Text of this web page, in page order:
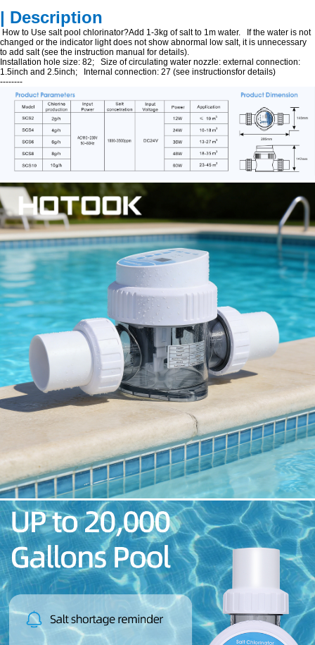
| Description
How to Use salt pool chlorinator?Add 1-3kg of salt to 1m water. If the water is not
changed or the indicator light does not show abnormal low salt, it is unnecessary
to add salt (see the instruction manual for details).
Installation hole size: 82; Size of circulating water nozzle: external connection:
1.5inch and 2.5inch; Internal connection: 27 (see instructionsfor details)
--------